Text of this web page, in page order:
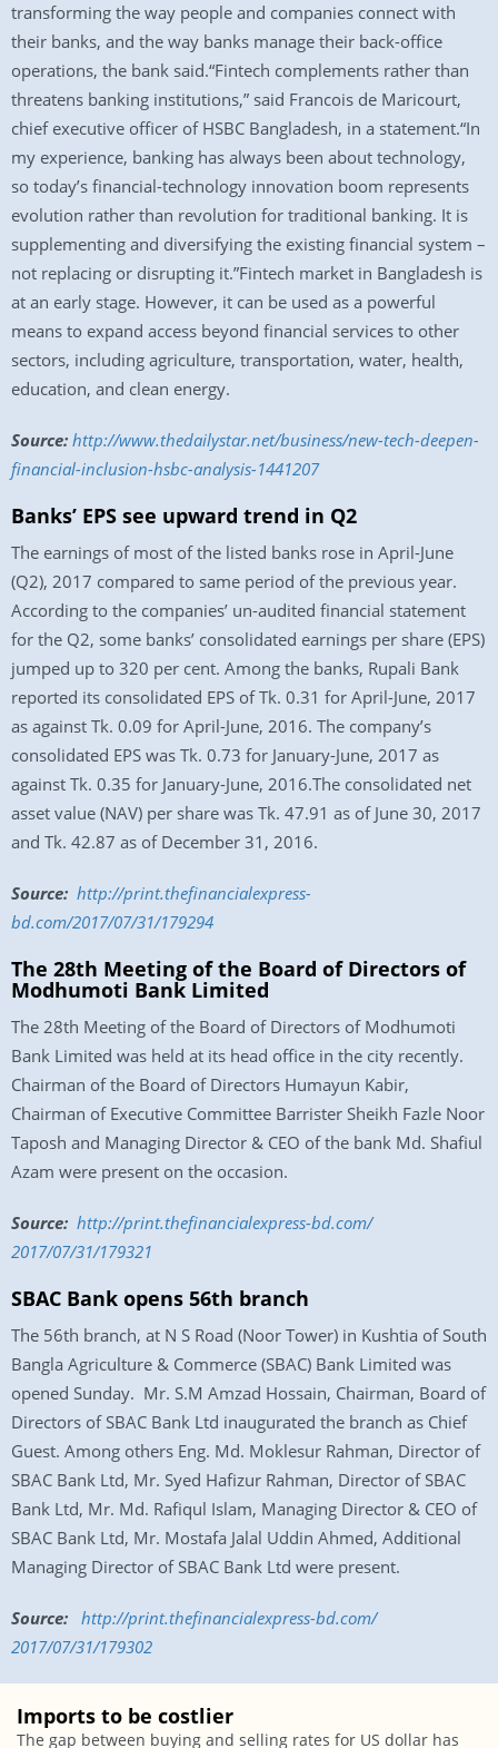
transforming the way people and companies connect with
their banks, and the way banks manage their back-office
operations, the bank said.“Fintech complements rather than
threatens banking institutions,” said Francois de Maricourt,
chief executive officer of HSBC Bangladesh, in a statement.“In
my experience, banking has always been about technology,
so today’s financial-technology innovation boom represents
evolution rather than revolution for traditional banking. It is
supplementing and diversifying the existing financial system –
not replacing or disrupting it.”Fintech market in Bangladesh is
at an early stage. However, it can be used as a powerful
means to expand access beyond financial services to other
sectors, including agriculture, transportation, water, health,
education, and clean energy.
Source: http://www.thedailystar.net/business/new-tech-deepen-
financial-inclusion-hsbc-analysis-1441207
Banks’ EPS see upward trend in Q2
The earnings of most of the listed banks rose in April-June
(Q2), 2017 compared to same period of the previous year.
According to the companies’ un-audited financial statement
for the Q2, some banks’ consolidated earnings per share (EPS)
jumped up to 320 per cent. Among the banks, Rupali Bank
reported its consolidated EPS of Tk. 0.31 for April-June, 2017
as against Tk. 0.09 for April-June, 2016. The company’s
consolidated EPS was Tk. 0.73 for January-June, 2017 as
against Tk. 0.35 for January-June, 2016.The consolidated net
asset value (NAV) per share was Tk. 47.91 as of June 30, 2017
and Tk. 42.87 as of December 31, 2016.
Source: http://print.thefinancialexpress-
bd.com/2017/07/31/179294
The 28th Meeting of the Board of Directors of
Modhumoti Bank Limited
The 28th Meeting of the Board of Directors of Modhumoti
Bank Limited was held at its head office in the city recently.
Chairman of the Board of Directors Humayun Kabir,
Chairman of Executive Committee Barrister Sheikh Fazle Noor
Taposh and Managing Director & CEO of the bank Md. Shafiul
Azam were present on the occasion.
Source: http://print.thefinancialexpress-bd.com/
2017/07/31/179321
SBAC Bank opens 56th branch
The 56th branch, at N S Road (Noor Tower) in Kushtia of South
Bangla Agriculture & Commerce (SBAC) Bank Limited was
opened Sunday. Mr. S.M Amzad Hossain, Chairman, Board of
Directors of SBAC Bank Ltd inaugurated the branch as Chief
Guest. Among others Eng. Md. Moklesur Rahman, Director of
SBAC Bank Ltd, Mr. Syed Hafizur Rahman, Director of SBAC
Bank Ltd, Mr. Md. Rafiqul Islam, Managing Director & CEO of
SBAC Bank Ltd, Mr. Mostafa Jalal Uddin Ahmed, Additional
Managing Director of SBAC Bank Ltd were present.
Source: http://print.thefinancialexpress-bd.com/
2017/07/31/179302
Imports to be costlier
The gap between buying and selling rates for US dollar has